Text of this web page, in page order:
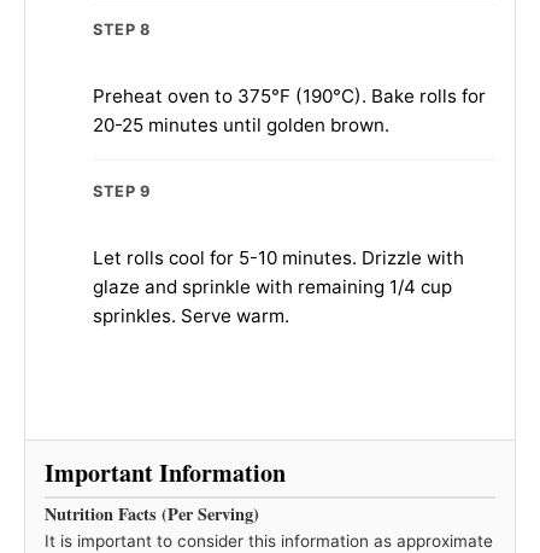
STEP 8
Preheat oven to 375°F (190°C). Bake rolls for
20-25 minutes until golden brown.
STEP 9
Let rolls cool for 5-10 minutes. Drizzle with
glaze and sprinkle with remaining 1/4 cup
sprinkles. Serve warm.
Important Information
Nutrition Facts (Per Serving)
It is important to consider this information as approximate